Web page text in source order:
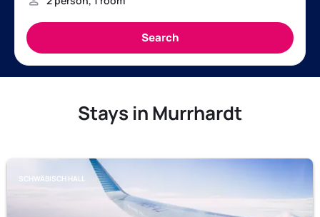
Stays in Murrhardt
SCHWÄBISCH HALL